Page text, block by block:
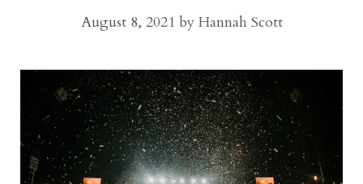
August 8, 2021 by Hannah Scott